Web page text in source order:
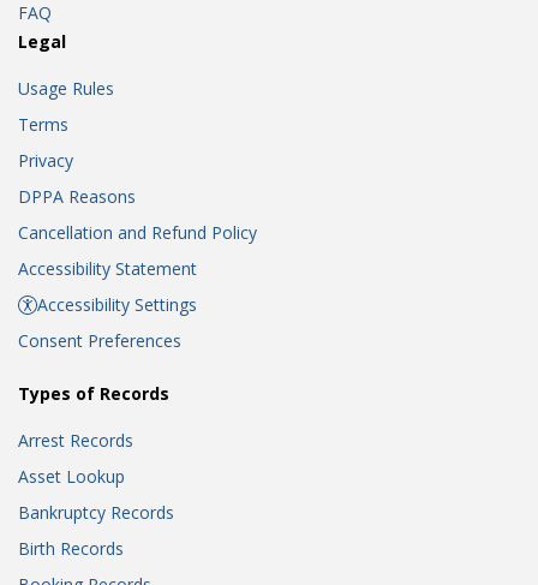
FAQ
Legal
Usage Rules
Terms
Privacy
DPPA Reasons
Cancellation and Refund Policy
Accessibility Statement
Accessibility Settings
Consent Preferences
Types of Records
Arrest Records
Asset Lookup
Bankruptcy Records
Birth Records